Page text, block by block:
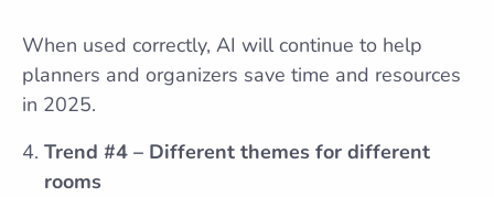
When used correctly, AI will continue to help
planners and organizers save time and resources
in 2025.
Trend #4 – Different themes for different
rooms